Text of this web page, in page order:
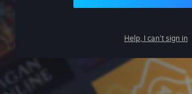
Help, I can't sign in